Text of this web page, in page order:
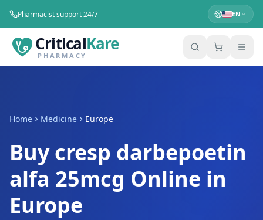
Pharmacist support 24/7 EN
CriticalKare
PHARMACY
Home Medicine Europe
Buy cresp darbepoetin
alfa 25mcg Online in
Europe